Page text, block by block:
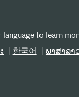
to learn
한국어 ພາສາລາ